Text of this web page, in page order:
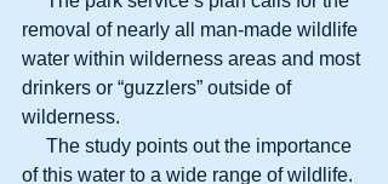
removal of nearly all man-made wildlife
water within wilderness areas and most
drinkers or “guzzlers” outside of
wilderness.
of this water to a wide range of wildlife.